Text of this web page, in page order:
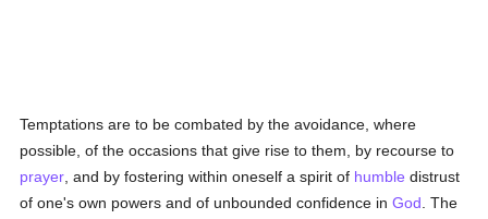
Temptations are to be combated by the avoidance, where
possible, of the occasions that give rise to them, by recourse to
prayer , and by fostering within oneself a spirit of humble distrust
of one's own powers and of unbounded confidence inGod . The